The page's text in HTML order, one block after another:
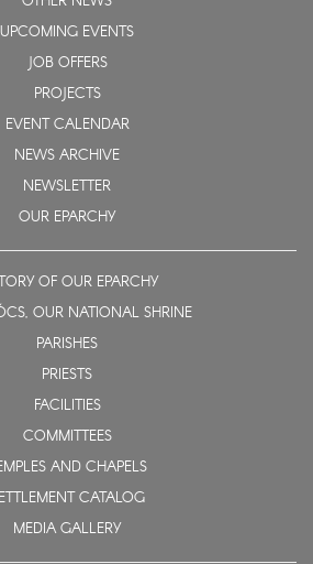
UPCOMING EVENTS
JOB OFFERS
PROJECTS
EVENT CALENDAR
NEWS ARCHIVE
NEWSLETTER
OUR EPARCHY
OF OUR EPARCHY
OUR NATIONAL SHRINE
PARISHES
PRIESTS
FACILITIES
COMMITTEES
AND CHAPELS
CATALOG
MEDIA GALLERY